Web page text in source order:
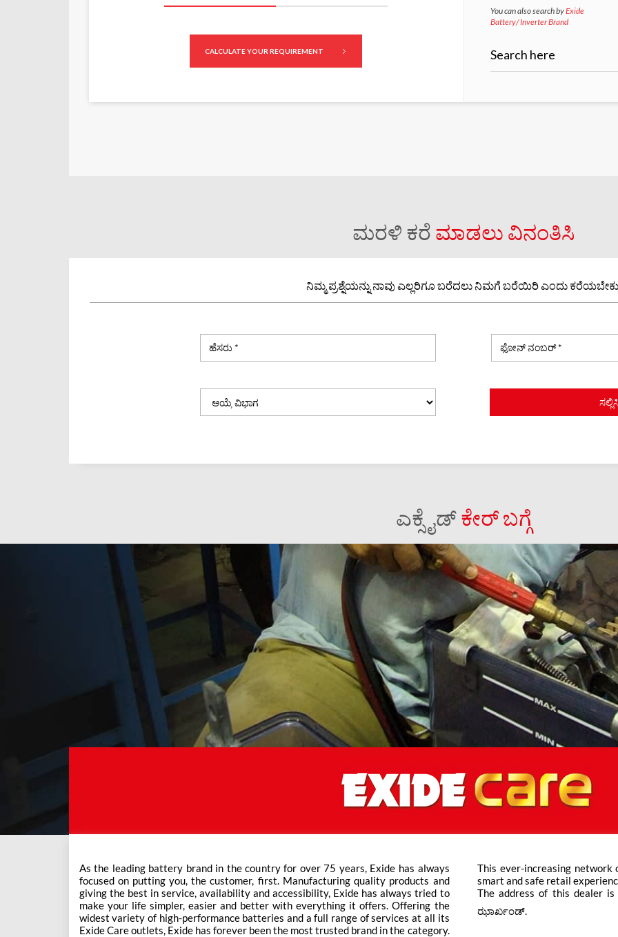
ಮರಳಿ ಕರೆ ಮಾಡಲು ವಿನಂತಿಸಿ
ನಿಮ್ಮ ಪ್ರಶ್ನೆಯನ್ನು ನಾವು ಎಲ್ಲರಿಗೂ ಬರೆದಲು ನಿಮಗೆ ಬರೆಯಿರಿ ಎಂದು
ಎಕ್ಸೈಡ್ಕೇರ್ ಬಗ್ಗೆ
As the leading battery brand in the country for over 75 years, Exide has always
focused on putting you, the customer, first. Manufacturing quality products and
giving the best in service, availability and accessibility, Exide has always tried to
make your life simpler, easier and better with everything it offers. Offering the
widest variety of high-performance batteries and a full range of services at all its
Exide Care outlets, Exide has forever been the most trusted brand in the category.
This ever-increasing network of Exide Care outlets across the country ensure a
smart and safe retail
The address of this dealer
ಝಾರ್ಖಂಡ್.